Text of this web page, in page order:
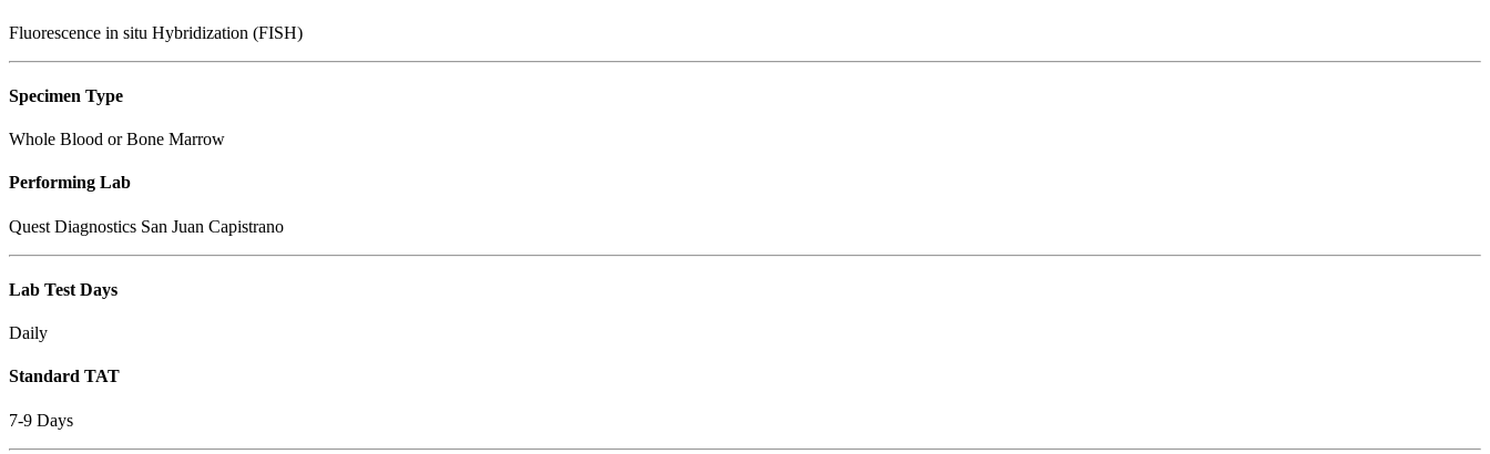
Fluorescence in situ Hybridization (FISH)
Specimen Type
Whole Blood or Bone Marrow
Performing Lab
Quest Diagnostics San Juan Capistrano
Lab Test Days
Daily
Standard TAT
7-9 Days